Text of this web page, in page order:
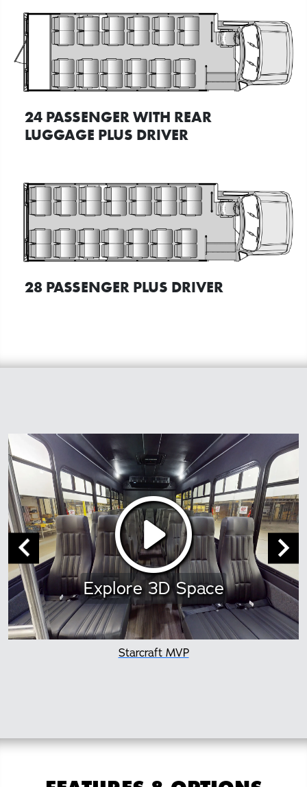
24 PASSENGER WITH REAR
LUGGAGE PLUS DRIVER
28 PASSENGER PLUS DRIVER
Explore 3D Space
Starcraft MVP